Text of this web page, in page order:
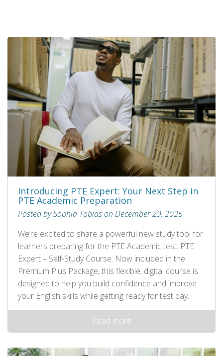
Introducing PTE Expert: Your Next Step in
PTE Academic Preparation
Posted by Sophia Tobias on December 29, 2025
We’re excited to share a powerful new study tool for
learners preparing for the PTE Academic test: PTE
Expert – Self‑Study Course. Now included in the
Premium Plus Package, this flexible, digital course is
designed to help you build confidence and improve
your English skills while getting ready for test day.
Read more